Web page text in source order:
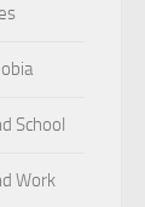
School
Work